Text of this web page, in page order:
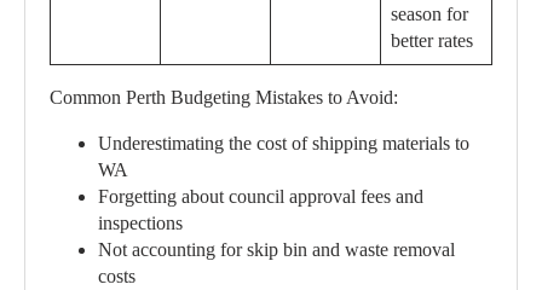
season for
better rates
Common Perth Budgeting Mistakes to Avoid:
Underestimating the cost of shipping materials to
WA
Forgetting about council approval fees and
inspections
Not accounting for skip bin and waste removal
costs